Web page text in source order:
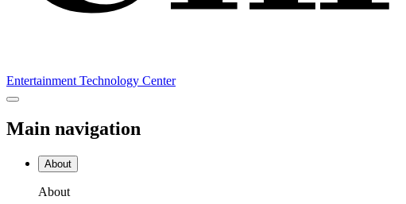
Entertainment Technology Center
Main navigation
About
About